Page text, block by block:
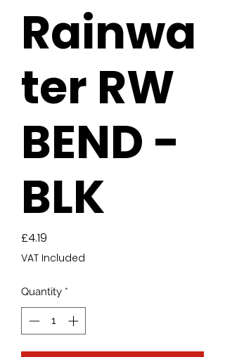
Rainwa
ter RW
BEND -
BLK
£4.19
VAT Included
Quantity *